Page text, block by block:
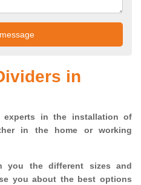
in
experts in the installation of
in the home or working
you thedifferent sizes and
you about the best options